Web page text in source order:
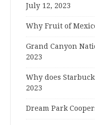
July 12, 2023
Why Fruit of
Grand Canyon
2023
Why does
2023
Dream Park